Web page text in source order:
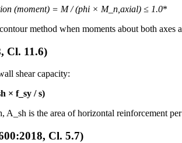
(moment) = M/ (phi × M_n,axial) ≤ 1.0*
method when moments about both axes
Cl. 11.6)
shear capacity:
× f_sy / s)
A_sh is the area of horizontal reinforcement
Cl. 5.7)